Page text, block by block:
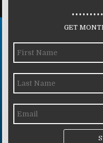
GET